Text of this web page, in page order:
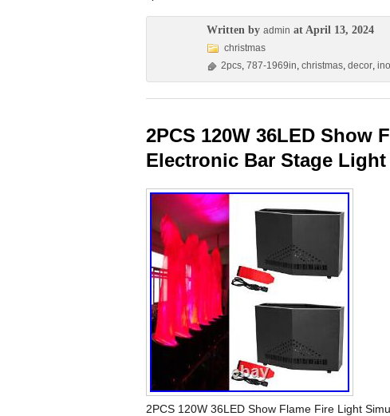
Written by admin at April 13, 2024
christmas
2pcs, 787-1969in, christmas, decor,
2PCS 120W 36LED Show
Electronic Bar Stage Light
2PCS 120W 36LED Show Flame Fire Light